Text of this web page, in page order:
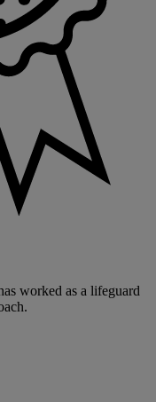
worked as a lifeguard